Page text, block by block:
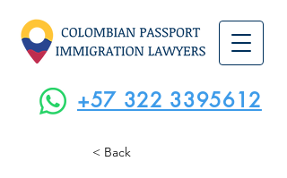
+57 322 3395612
< Back